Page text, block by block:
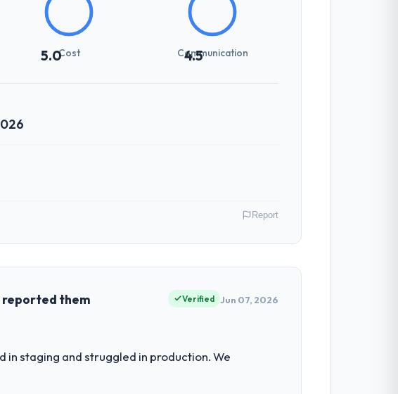
5.0Cost 4.5
Communication
Canada. In my role as VP of Innovation I am
attempting to build internally in the time available.
Report
reported them Verified Jun 07, 2026
staging and struggled in production. We